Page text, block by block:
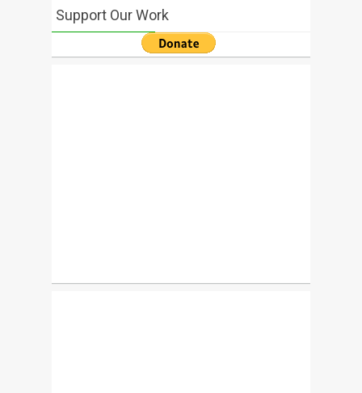
Support Our Work